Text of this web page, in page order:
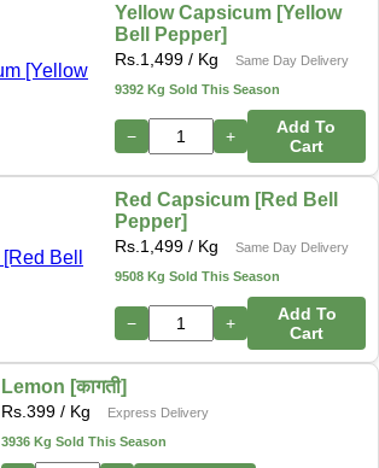
Yellow Capsicum [Yellow
Bell Pepper]
Rs. 1,499/ Kg
Same Day Delivery
9392 Kg Sold This Season
− +
Add To
Cart
Red Capsicum [Red Bell
Pepper]
Rs. 1,499 / Kg
Same Day Delivery
9508 Kg Sold This Season
− +
Add To
Cart
Lemon [कागती]
Rs. 399 / Kg
Express Delivery
3936 Kg Sold This Season